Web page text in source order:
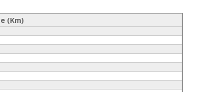
(Km)